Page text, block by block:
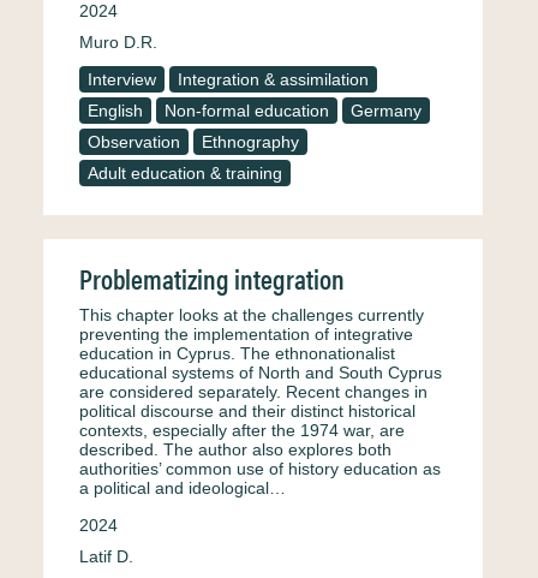
2024
Muro D.R.
Interview
Integration & assimilation
English
Non-formal education
Germany
Observation
Ethnography
Adult education & training
Problematizing integration
This chapter looks at the challenges currently
preventing the implementation of integrative
education in Cyprus. The ethnonationalist
educational systems of North and South Cyprus
are considered separately. Recent changes in
political discourse and their distinct historical
contexts, especially after the 1974 war, are
described. The author also explores both
authorities’ common use of history education as
a political and ideological…
2024
Latif D.